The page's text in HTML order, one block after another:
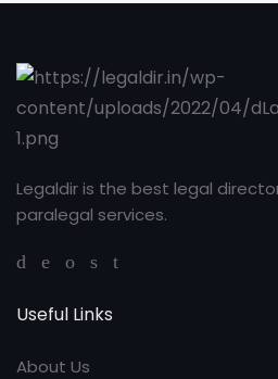
Legaldir is the best legal
paralegal services.
Useful Links
About Us